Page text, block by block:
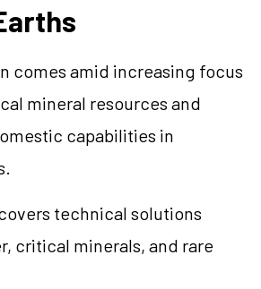
comes amid increasing focus
mineral resources and
capabilities in
technical solutions
critical minerals, and rare